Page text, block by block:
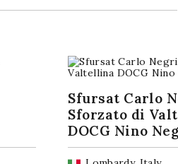
Sfursat Carlo
Sforzato di
DOCG Nino